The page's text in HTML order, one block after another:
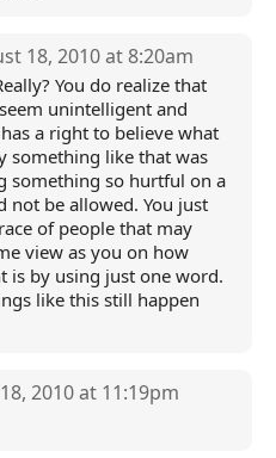
18, 2010 at 8:20am
You do realize that
unintelligent and
a right to believe what
something like that was
something so hurtful on a
not be allowed. You just
of people that may
view as you on how
is by using just one word.
like this still happen
2010 at 11:19pm